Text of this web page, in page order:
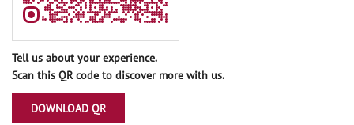
Tell us about your experience.
Scan this QR code to discover more with us.
DOWNLOAD QR